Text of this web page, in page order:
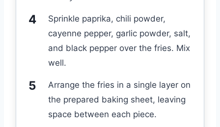
Sprinkle paprika, chili powder,
cayenne pepper, garlic powder, salt,
and black pepper over the fries. Mix
well.
Arrange the fries in a single layer on
the prepared baking sheet, leaving
space between each piece.